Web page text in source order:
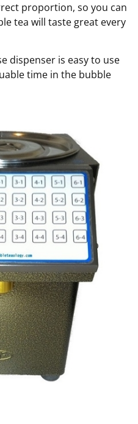
proportion, so you can
tea will taste great every
dispenser is easy to use
time in the bubble